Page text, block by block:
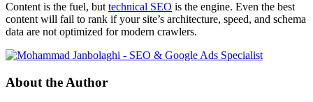
Content is the fuel, but technical SEO is the engine. Even the best
content will fail to rank if your site’s architecture, speed, and schema
data are not optimized for modern crawlers.
About the Author